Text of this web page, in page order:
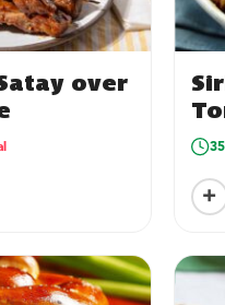
over
+